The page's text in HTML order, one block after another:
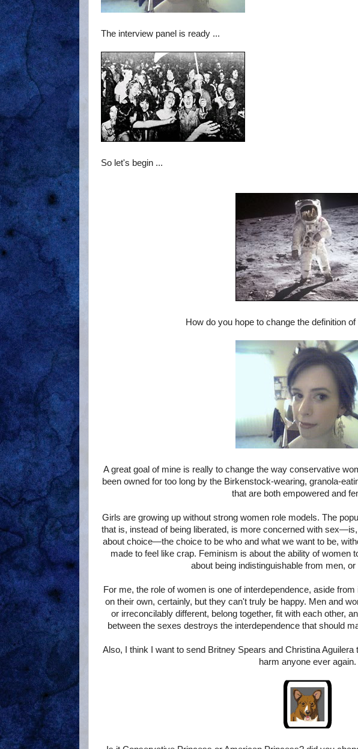
The interview panel is ready ...
So let's begin ...
How do you hope to change the definition
A great goal of mine is really to change the way conservative
been owned for too long by the Birkenstock-wearing, granola-
that are both empowered and
Girls are growing up without strong women role models. The
that is, instead of being liberated, is more concerned with
about choice—the choice to be who and what we want to be,
made to feel like crap. Feminism is about the ability of women
about being indistinguishable from men,
For me, the role of women is one of interdependence, aside
on their own, certainly, but they can't truly be happy. Men and
or irreconcilably different, belong together, fit with each other,
between the sexes destroys the interdependence that should
Also, I think I want to send Britney Spears and Christina
harm anyone ever again.